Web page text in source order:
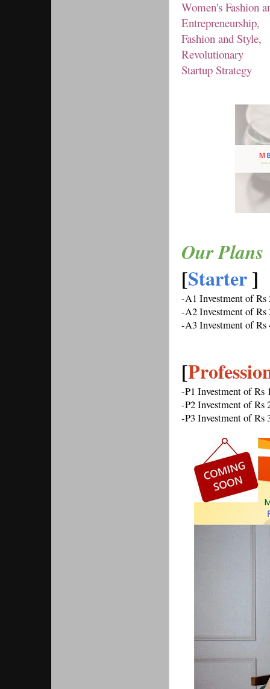
Women's Fashion
Entrepreneurship,
Fashion and Style,
Revolutionary
Startup Strategy
Our Plans
[Starter ]
-A1 Investment of Rs
-A2 Investment of Rs
-A3 Investment of Rs
[
-P1 Investment of Rs
-P2 Investment of Rs
-P3 Investment of Rs